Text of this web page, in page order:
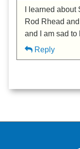
I learned
Rod Rhead
and I am sad to
Reply